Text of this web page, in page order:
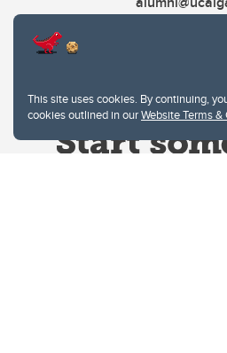
This site uses cookies. By continuing,
cookies outlined in ourWebsite Terms